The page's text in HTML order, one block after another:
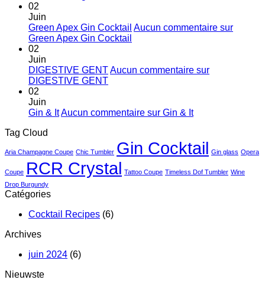
02
Juin
Green Apex Gin Cocktail Aucun commentaire sur
Green Apex Gin Cocktail
02
Juin
DIGESTIVE GENTAucun commentaire sur
DIGESTIVE GENT
02
Juin
Gin & ItAucun commentaire sur Gin & It
Tag Cloud
Aria Champagne Coupe Chic Tumbler Gin Cocktail Gin glass Opera
Coupe RCR Crystal Tattoo Coupe Timeless Dof Tumbler Wine
Drop Burgundy
Catégories
Cocktail Recipes (6)
Archives
juin 2024 (6)
Nieuwste